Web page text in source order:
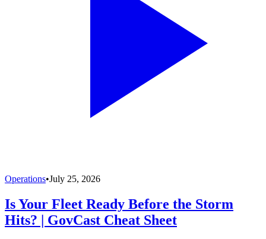
Operations•July 25, 2026
Is Your Fleet Ready Before the Storm
Hits? | GovCast Cheat Sheet